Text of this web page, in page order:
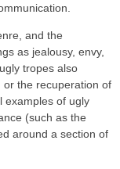
and the
as jealousy, envy,
tropes also
the recuperation of
examples of ugly
(such as the
around a section of